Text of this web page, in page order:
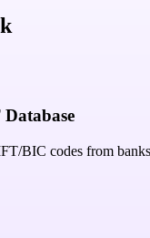
BIC codes from